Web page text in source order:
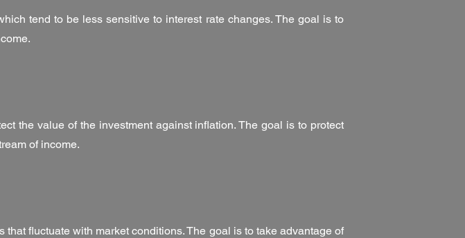
tend to be less sensitive to interest rate changes. The goal is to
the value of the investment against inflation. The goal is to protect
of income.
fluctuate with market conditions. The goal is to take advantage of